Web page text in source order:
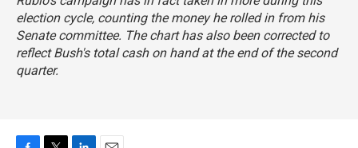
election cycle, counting the money he rolled in from his
Senate committee. The chart has also been corrected to
reflect Bush's total cash on hand at the end of the second
quarter.